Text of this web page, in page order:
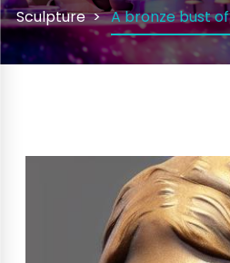
Sculpture
A bronze bust